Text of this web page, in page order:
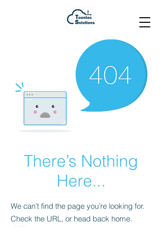
There’s Nothing
Here...
We can’t find the page you’re looking for.
Check the URL, or head back home.